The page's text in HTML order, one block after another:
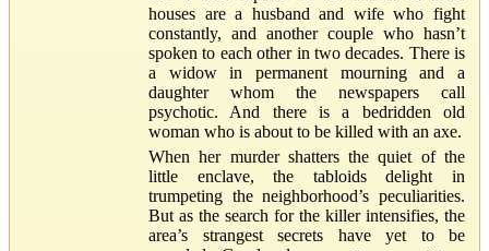
houses are a husband and wife who fight
constantly, and another couple who hasn’t
spoken to each other in two decades. There is
a widow in permanent mourning and a
daughter whom the newspapers call
psychotic. And there is a bedridden old
woman who is about to be killed with an axe.
When her murder shatters the quiet of the
little enclave, the tabloids delight in
trumpeting the neighborhood’s peculiarities.
But as the search for the killer intensifies, the
area’s strangest secrets have yet to be